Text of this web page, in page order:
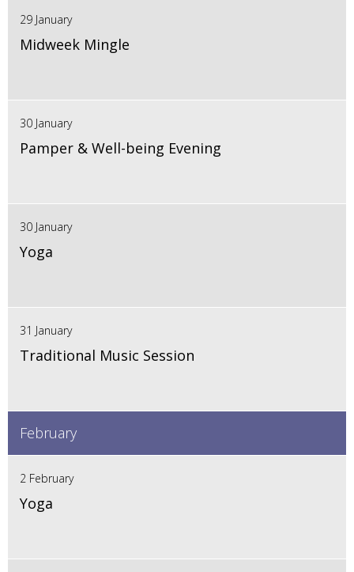
29 January
Midweek Mingle
30 January
Pamper & Well-being Evening
30 January
Yoga
31 January
Traditional Music Session
February
2 February
Yoga